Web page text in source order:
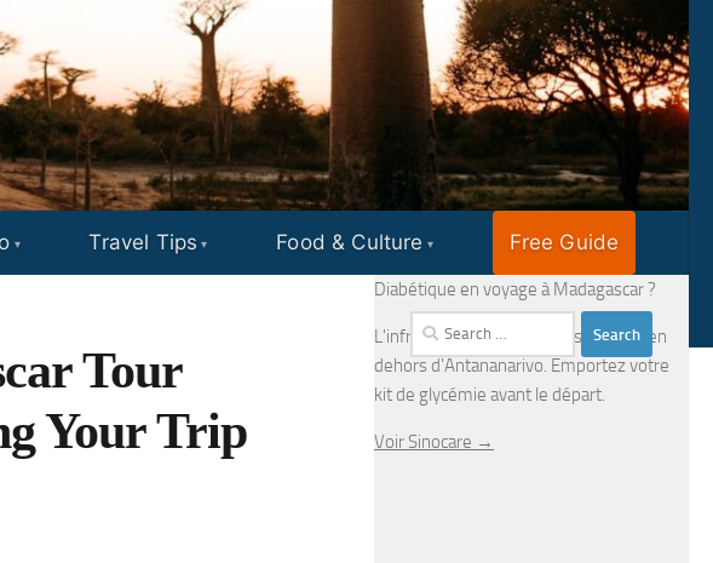
Travel Tips Food & Culture Free Guide
Tour
Your Trip
Diabétique en voyage à Madagascar ?
L'infrastructure médicale est limitée en
dehors d'Antananarivo. Emportez votre
kit de glycémie avant le départ.
Voir Sinocare →
Search
for: